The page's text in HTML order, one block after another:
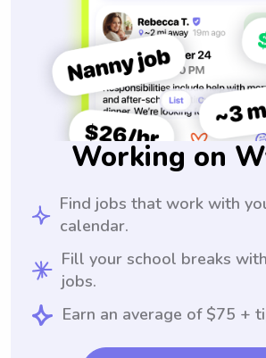
Working on
Find jobs that work with
calendar.
Fill your school breaks
jobs.
Earn an average of $75 +